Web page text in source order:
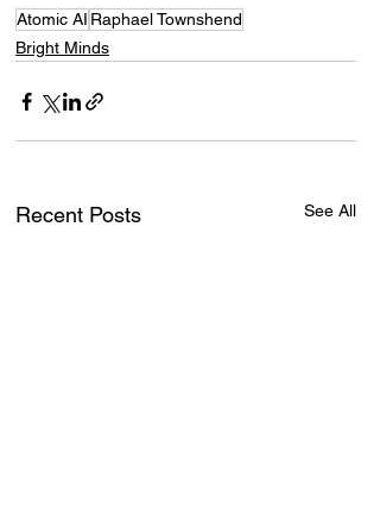
Atomic AI Raphael Townshend
Bright Minds
Recent Posts See All